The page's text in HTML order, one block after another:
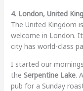
4. London, United
The United Kingdom
welcome in London.
city has world-class
I started our
the Serpentine Lake.
pub for a Sunday